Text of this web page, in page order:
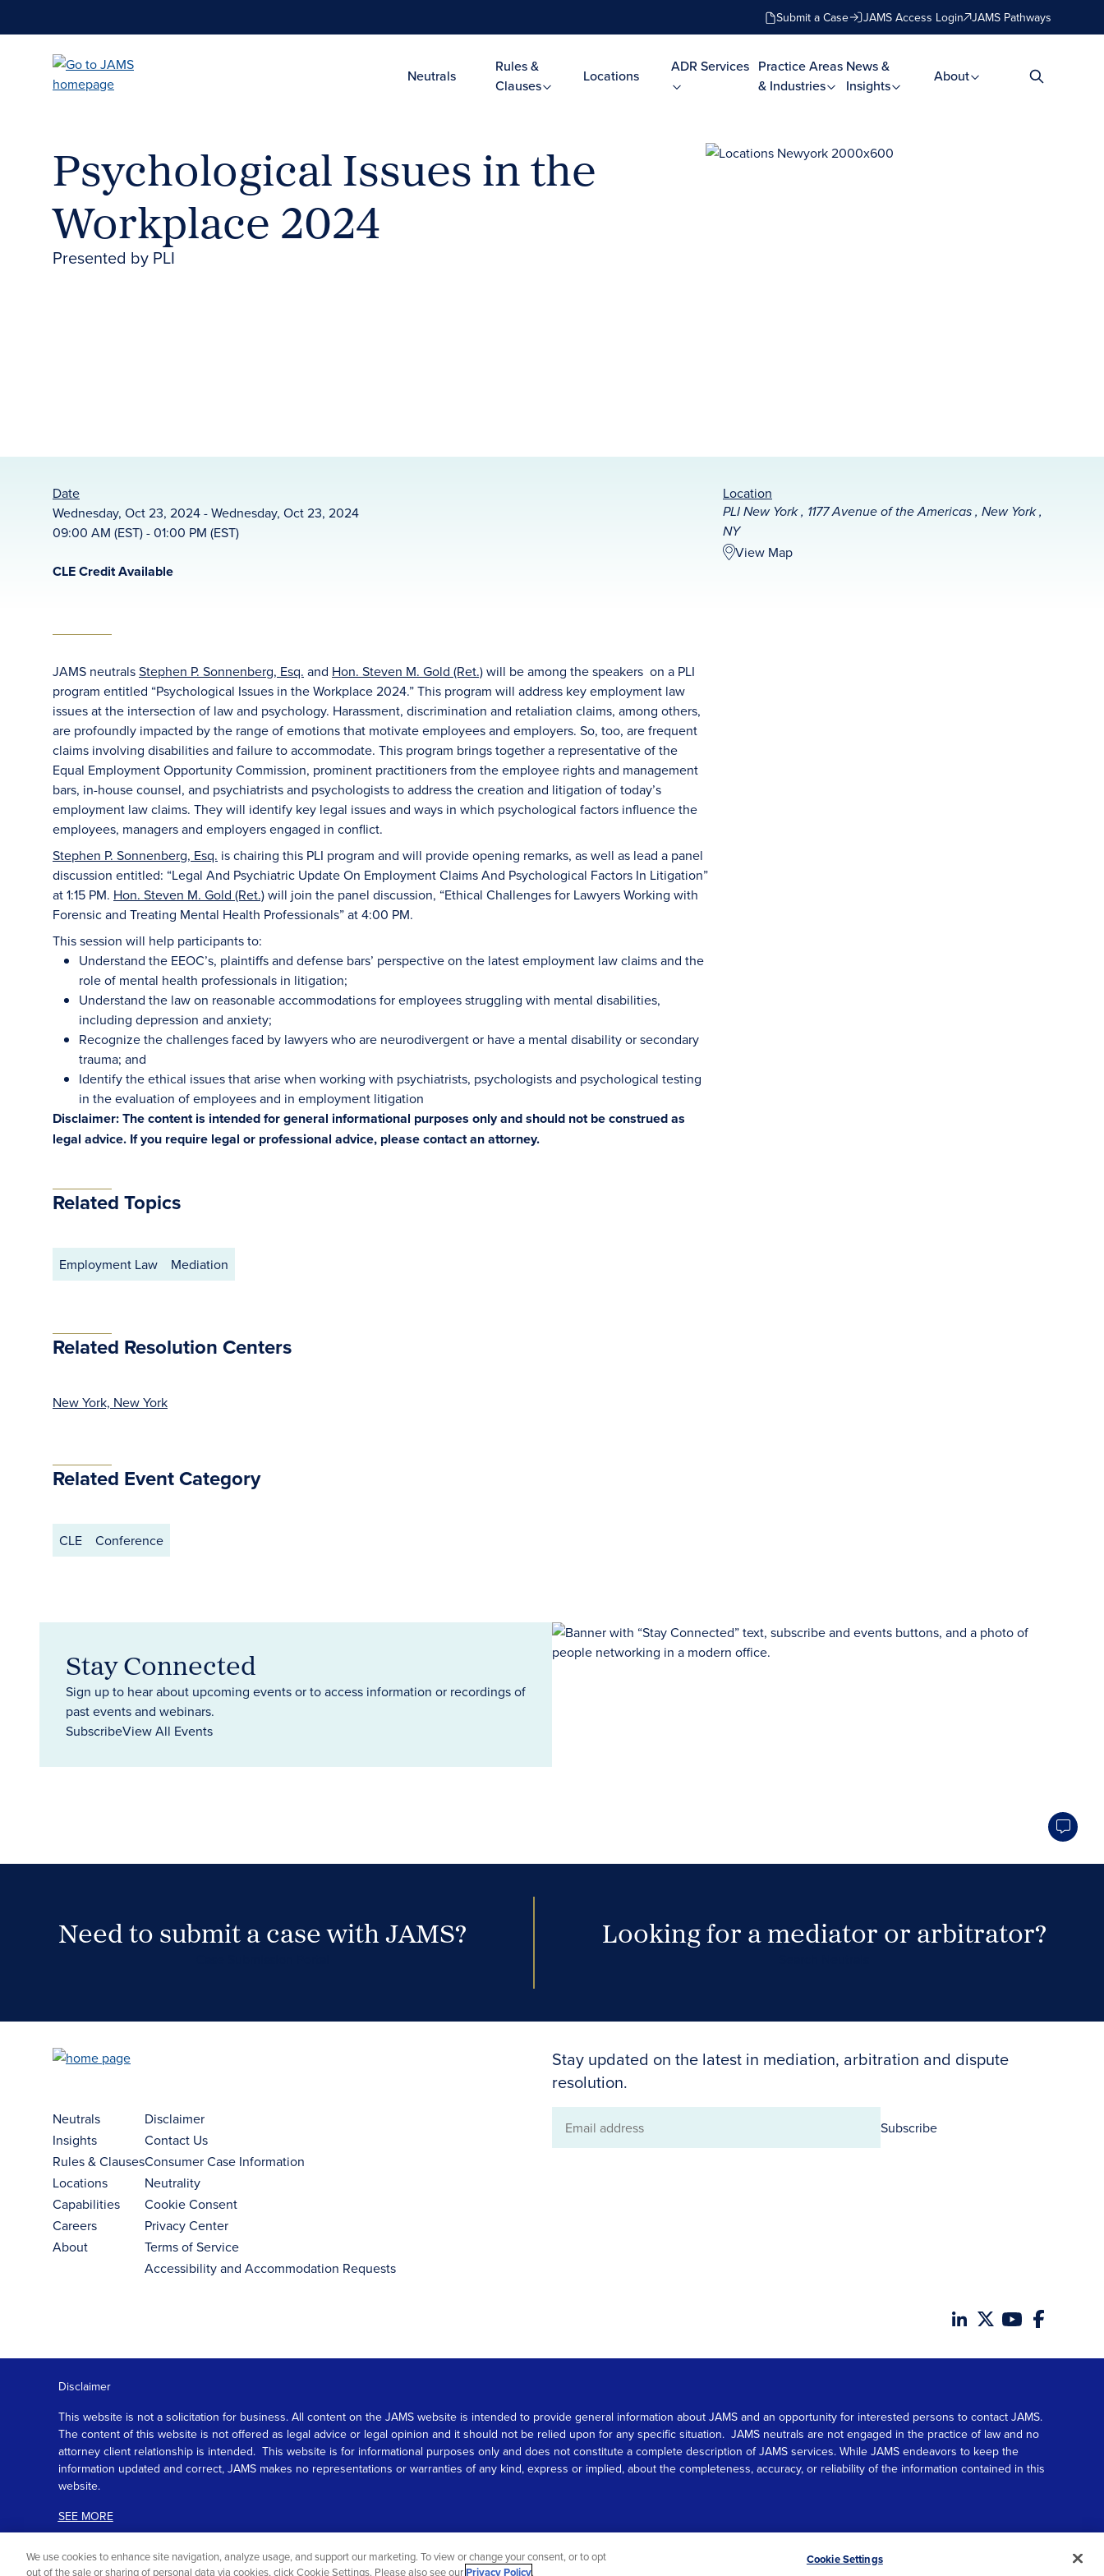
Submit a Case JAMS Access Login JAMS Pathways
Neutrals
Rules &
Clauses
Locations
ADR Services Practice Areas
& Industries
News &
Insights
About
Psychological Issues in the
Workplace 2024
Presented by PLI
Date
Wednesday, Oct 23, 2024 - Wednesday, Oct 23, 2024
09:00 AM (EST) - 01:00 PM (EST)
Location
PLI New York , 1177 Avenue of the Americas , New York ,
NY
View Map
CLE Credit Available
JAMS neutralsStephen P. Sonnenberg, Esq. and Hon. Steven M. Gold (Ret.)will be among the speakers on a PLI
program entitled “Psychological Issues in the Workplace 2024.” This program will address key employment law
issues at the intersection of law and psychology. Harassment, discrimination and retaliation claims, among others,
are profoundly impacted by the range of emotions that motivate employees and employers. So, too, are frequent
claims involving disabilities and failure to accommodate. This program brings together a representative of the
Equal Employment Opportunity Commission, prominent practitioners from the employee rights and management
bars, in-house counsel, and psychiatrists and psychologists to address the creation and litigation of today’s
employment law claims. They will identify key legal issues and ways in which psychological factors influence the
employees, managers and employers engaged in conflict.
Stephen P. Sonnenberg, Esq. is chairing this PLI program and will provide opening remarks, as well as lead a panel
discussion entitled: “Legal And Psychiatric Update On Employment Claims And Psychological Factors In Litigation”
at 1:15 PM. Hon. Steven M. Gold (Ret.)will join the panel discussion, “Ethical Challenges for Lawyers Working with
Forensic and Treating Mental Health Professionals” at 4:00 PM.
This session will help participants to:
Understand the EEOC’s, plaintiffs and defense bars’ perspective on the latest employment law claims and the
role of mental health professionals in litigation;
Understand the law on reasonable accommodations for employees struggling with mental disabilities,
including depression and anxiety;
Recognize the challenges faced by lawyers who are neurodivergent or have a mental disability or secondary
trauma; and
Identify the ethical issues that arise when working with psychiatrists, psychologists and psychological testing
in the evaluation of employees and in employment litigation
Disclaimer: The content is intended for general informational purposes only and should not be construed as
legal advice. If you require legal or professional advice, please contact an attorney.
Related Topics
Employment Law Mediation
Related Resolution Centers
New York, New York
Related Event Category
CLE Conference
Stay Connected
Sign up to hear about upcoming events or to access information or recordings of
past events and webinars.
SubscribeView All Events
Need to submit a case with JAMS? Looking for a mediator or arbitrator?
Stay updated on the latest in mediation, arbitration and dispute
resolution.
Email
Subscribe
Neutrals
Insights
Rules & Clauses
Locations
Capabilities
Careers
About
Disclaimer
Contact Us
Consumer Case Information
Neutrality
Cookie Consent
Privacy Center
Terms of Service
Accessibility and Accommodation Requests
Disclaimer
This website is not a solicitation for business. All content on the JAMS website is intended to provide general information about JAMS and an opportunity for interested persons to contact JAMS.
The content of this website is not offered as legal advice or legal opinion and it should not be relied upon for any specific situation. JAMS neutrals are not engaged in the practice of law and no
attorney client relationship is intended. This website is for informational purposes only and does not constitute a complete description of JAMS services. While JAMS endeavors to keep the
information updated and correct, JAMS makes no representations or warranties of any kind, express or implied, about the completeness, accuracy, or reliability of the information contained in this
website.
SEE MORE
Scroll
We use cookies to enhance site navigation, analyze usage, and support our marketing. To view or change your consent, or to opt
out of the sale or sharing of personal data via cookies, click Cookie Settings. Please also see ourPrivacy Policy.
Cookie Settings